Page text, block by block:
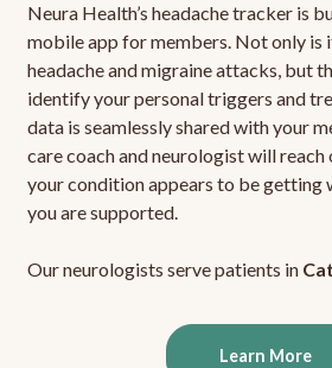
Neura Health’s headache tracker is
mobile app for members. Not only is
headache and migraine attacks, but
identify your personal triggers and
data is seamlessly shared with your
care coach and neurologist will
your condition appears to be getting
you are supported.
Our neurologists serve patients in
Learn More